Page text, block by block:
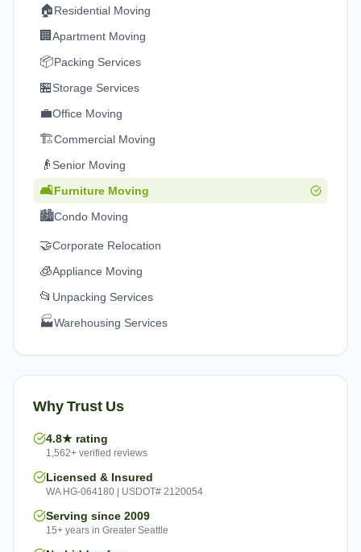
🏠Residential Moving
🏢 Apartment Moving
📦Packing Services
🏪Storage Services
💼Office Moving
🏗️Commercial Moving
👴 Senior Moving
🛋️Furniture Moving
🏙️Condo Moving
🤝Corporate Relocation
🧊Appliance Moving
📂 Unpacking Services
🏭Warehousing Services
Why Trust Us
4.8★ rating
1,562+ verified reviews
Licensed & Insured
WA HG-064180 | USDOT# 2120054
Serving since 2009
15+ years in Greater Seattle